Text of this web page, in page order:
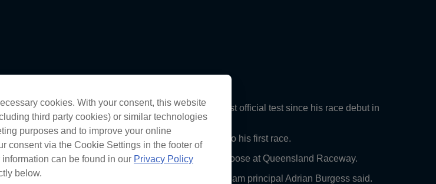
the Red Bull driver taking to the track for his first official test since his race debut in
Holden after tyre dramas saw a premature end to his first race.
circuit, Stoner is champing at the bit to be let loose at Queensland Raceway.
as the other drivers we get to work with,” team principal Adrian Burgess said.
cookies. With your consent, this website
third party cookies) or similar technologies
purposes and to improve your online
consent via the Cookie Settings in the footer of
can be found in our Privacy Policy
below.